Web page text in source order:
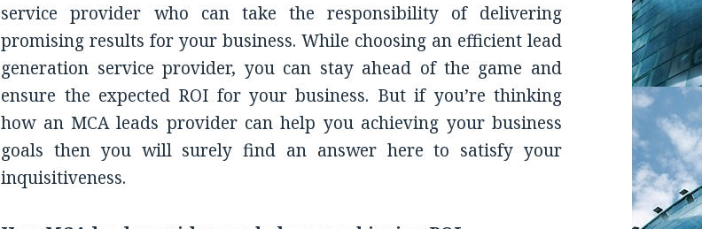
service provider who can take the responsibility of delivering
promising results for your business. While choosing an efficient lead
generation service provider, you can stay ahead of the game and
ensure the expected ROI for your business. But if you’re thinking
how an MCA leads provider can help you achieving your business
goals then you will surely find an answer here to satisfy your
inquisitiveness.